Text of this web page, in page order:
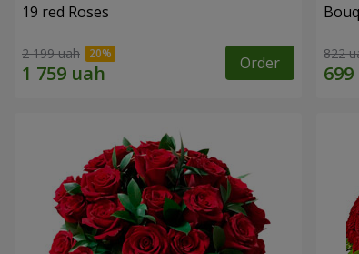
19 red Roses
2 199 uah Order 822